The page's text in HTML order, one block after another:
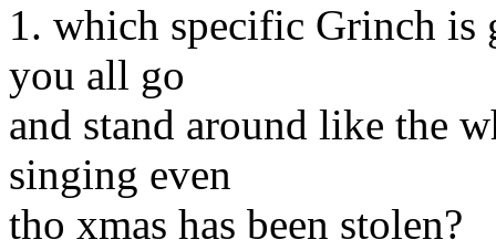
1. which specific Grinch is
you all go
and stand around like the
singing even
tho xmas has been stolen?